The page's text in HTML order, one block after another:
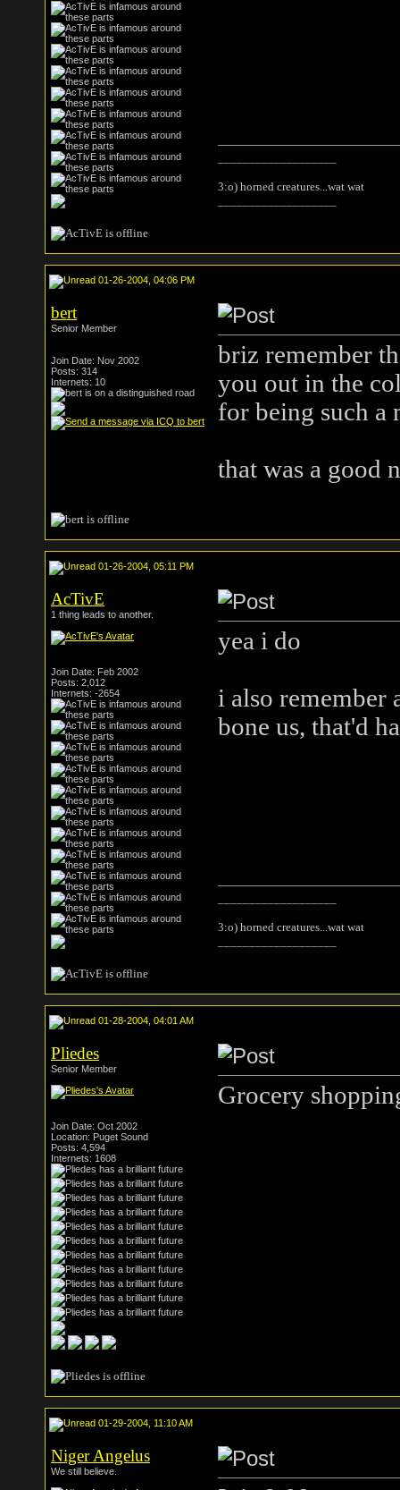
3:o) horned creatures...wat wat
01-26-2004, 04:06 PM
bert
Senior Member
Join Date: Nov 2002
Posts: 314
Internets: 10
briz remember
you out in the
for being such a
that was a good
01-26-2004, 05:11 PM
AcTivE
1 thing leads to another.
Join Date: Feb 2002
Posts: 2,012
Internets: -2654
yea i do
i also remember
bone us, that'd
3:o) horned creatures...wat wat
01-28-2004, 04:01 AM
Pliedes
Senior Member
Join Date: Oct 2002
Location: Puget Sound
Posts: 4,594
Internets: 1608
Grocery
01-29-2004, 11:10 AM
Niger Angelus
We still believe.